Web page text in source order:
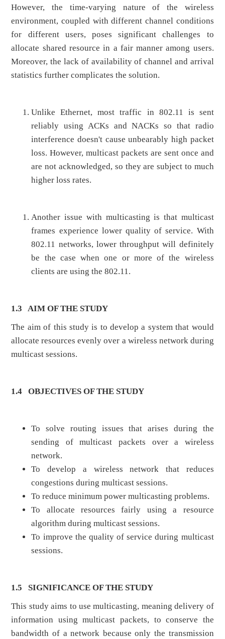
However, the time-varying nature of the wireless
environment, coupled with different channel conditions
for different users, poses significant challenges to
allocate shared resource in a fair manner among users.
Moreover, the lack of availability of channel and arrival
statistics further complicates the solution.
Unlike Ethernet, most traffic in 802.11 is sent
reliably using ACKs and NACKs so that radio
interference doesn't cause unbearably high packet
loss. However, multicast packets are sent once and
are not acknowledged, so they are subject to much
higher loss rates.
Another issue with multicasting is that multicast
frames experience lower quality of service. With
802.11 networks, lower throughput will definitely
be the case when one or more of the wireless
clients are using the 802.11.
1.3AIM OF THE STUDY
The aim of this study is to develop a system that would
allocate resources evenly over a wireless network during
multicast sessions.
1.4OBJECTIVES OF THE STUDY
To solve routing issues that arises during the
sending of multicast packets over a wireless
network.
To develop a wireless network that reduces
congestions during multicast sessions.
To reduce minimum power multicasting problems.
To allocate resources fairly using a resource
algorithm during multicast sessions.
To improve the quality of service during multicast
sessions.
1.5 SIGNIFICANCE OF THE STUDY
This study aims to use multicasting, meaning delivery of
information using multicast packets, to conserve the
bandwidth of a network because only the transmission